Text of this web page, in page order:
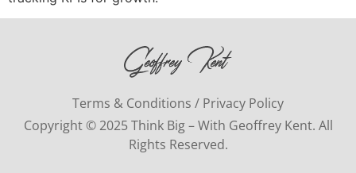
Terms & Conditions / Privacy Policy
Copyright © 2025 Think Big – With Geoffrey Kent. All
Rights Reserved.